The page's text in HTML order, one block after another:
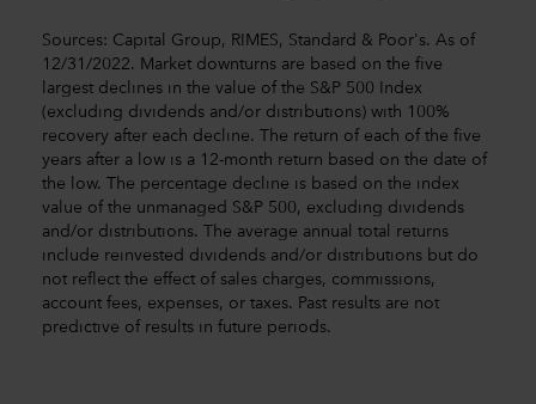
Sources: Capital Group, RIMES, Standard & Poor's. As of
12/31/2022. Market downturns are based on the five
largest declines in the value of the S&P 500 Index
(excluding dividends and/or distributions) with 100%
recovery after each decline. The return of each of the five
years after a low is a 12-month return based on the date of
the low. The percentage decline is based on the index
value of the unmanaged S&P 500, excluding dividends
and/or distributions. The average annual total returns
include reinvested dividends and/or distributions but do
not reflect the effect of sales charges, commissions,
account fees, expenses, or taxes. Past results are not
predictive of results in future periods.